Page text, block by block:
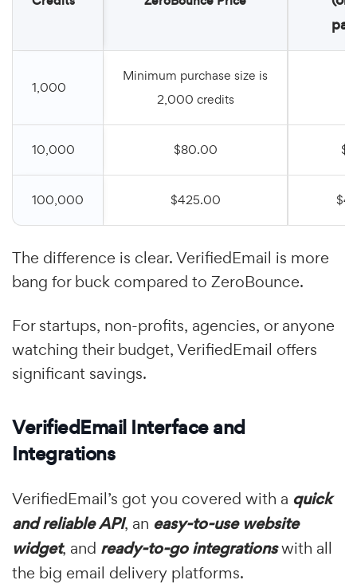
1,000
Minimum purchase size is
2,000 credits
10,000 $80.00
100,000 $425.00
The difference is clear. VerifiedEmail is more
bang for buck compared to ZeroBounce.
For startups, non-profits, agencies, or anyone
watching their budget, VerifiedEmail offers
significant savings.
VerifiedEmail Interface and
Integrations
VerifiedEmail’s got you covered with a quick
and reliable API, an easy-to-use website
widget, and ready-to-go integrationswith all
the big email delivery platforms.